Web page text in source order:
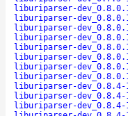
liburiparser-
liburiparser-
liburiparser-
liburiparser-
liburiparser-
liburiparser-
liburiparser-
liburiparser-
liburiparser-dev_0.8.4-
liburiparser-dev_0.8.4-
liburiparser-dev_0.8.4-